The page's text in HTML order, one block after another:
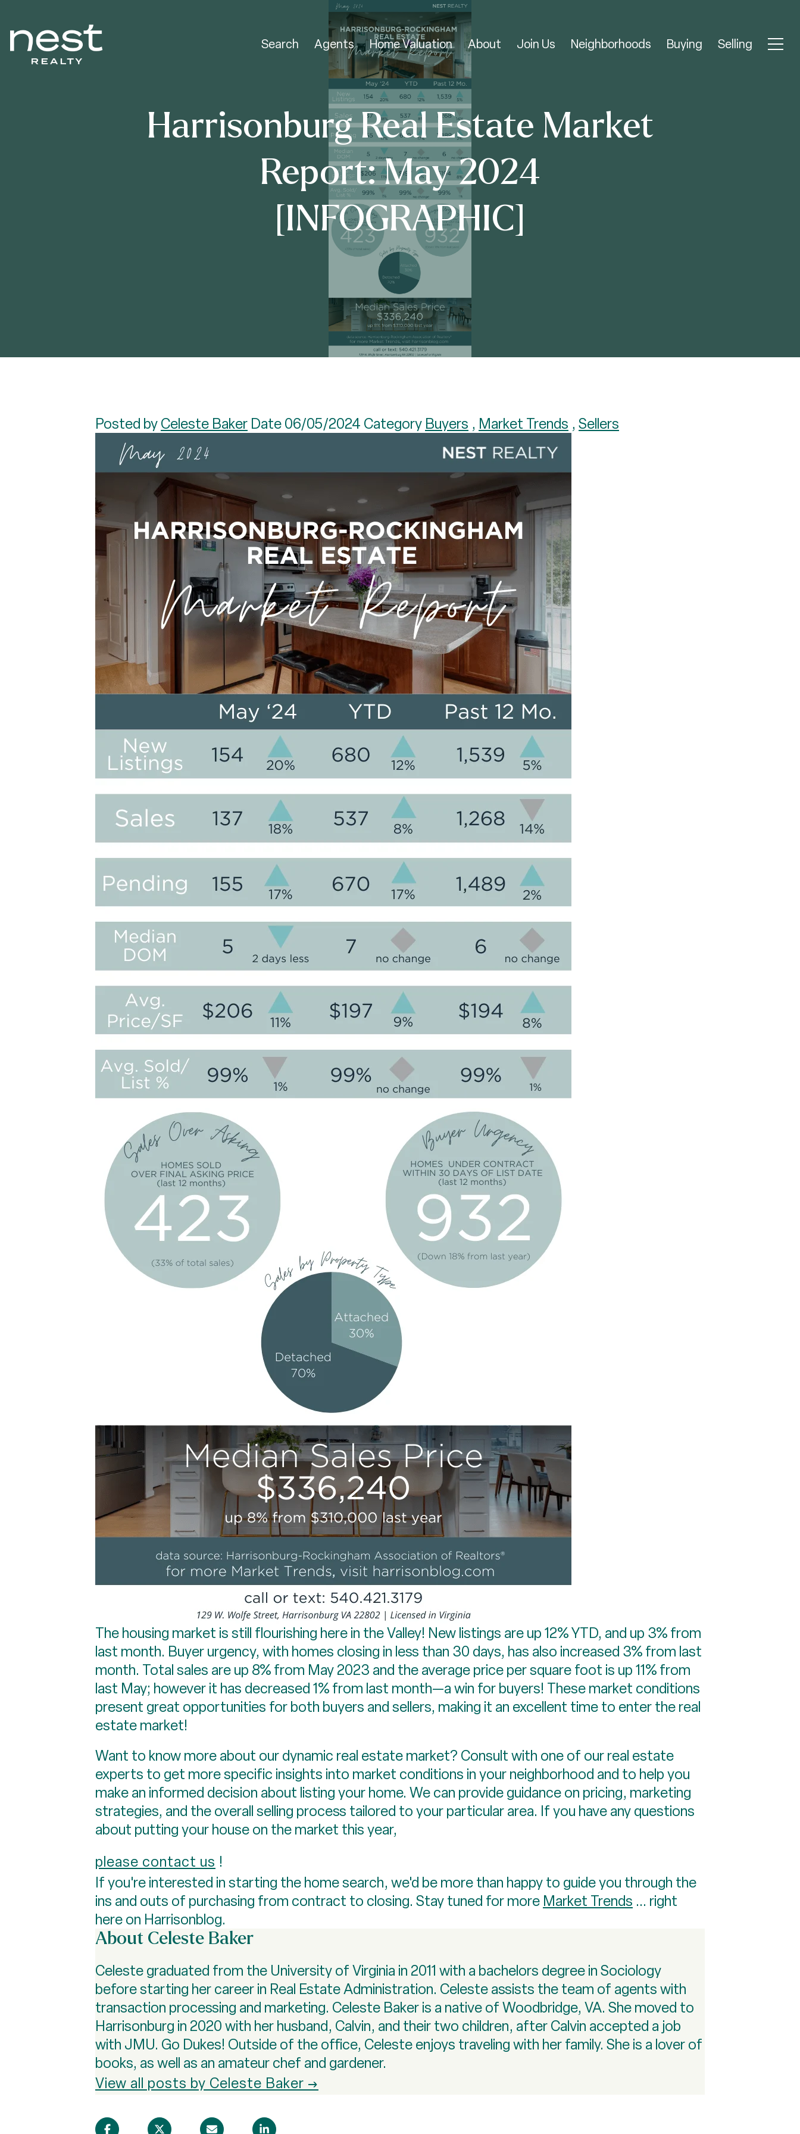
Search Agents Home Valuation About Join Us Neighborhoods Buying Selling
Harrisonburg Real Estate Market
Report: May 2024
[INFOGRAPHIC]
Posted byCeleste Baker Date 06/05/2024 Category Buyers , Market Trends , Sellers
The housing market is still flourishing here in the Valley! New listings are up 12% YTD, and up 3% from
last month. Buyer urgency, with homes closing in less than 30 days, has also increased 3% from last
month. Total sales are up 8% from May 2023 and the average price per square foot is up 11% from
last May; however it has decreased 1% from last month—a win for buyers! These market conditions
present great opportunities for both buyers and sellers, making it an excellent time to enter the real
estate market!
Want to know more about our dynamic real estate market? Consult with one of our real estate
experts to get more specific insights into market conditions in your neighborhood and to help you
make an informed decision about listing your home. We can provide guidance on pricing, marketing
strategies, and the overall selling process tailored to your particular area. If you have any questions
about putting your house on the market this year,
please contact us !
If you're interested in starting the home search, we'd be more than happy to guide you through the
ins and outs of purchasing from contract to closing. Stay tuned for more Market Trends ... right
here on Harrisonblog.
About Celeste Baker
Celeste graduated from the University of Virginia in 2011 with a bachelors degree in Sociology
before starting her career in Real Estate Administration. Celeste assists the team of agents with
transaction processing and marketing. Celeste Baker is a native of Woodbridge, VA. She moved to
Harrisonburg in 2020 with her husband, Calvin, and their two children, after Calvin accepted a job
with JMU. Go Dukes! Outside of the office, Celeste enjoys traveling with her family. She is a lover of
books, as well as an amateur chef and gardener.
View all posts by Celeste Baker →